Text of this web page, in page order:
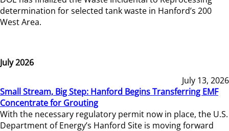
determination for selected tank waste in Hanford’s 200
West Area.
July 2026
July 13, 2026
Small Stream, Big Step: Hanford Begins Transferring EMF
Concentrate for Grouting
With the necessary regulatory permit now in place, the U.S.
Department of Energy’s Hanford Site is moving forward